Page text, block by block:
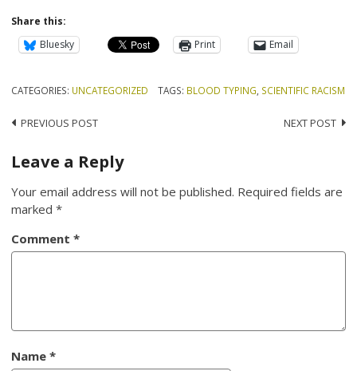
Share this:
Bluesky
Print Email
CATEGORIES: UNCATEGORIZED TAGS: BLOOD TYPING SCIENTIFIC RACISM
Post
navigation
PREVIOUS POST NEXT POST
Leave a Reply
Your email address will not be published. Required fields are
marked*
Comment*
Name*